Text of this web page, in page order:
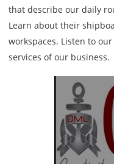
that describe our daily
Learn about their
workspaces. Listen to
services of our business.